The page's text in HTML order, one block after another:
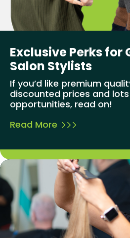
Exclusive Perks for
Salon Stylists
If you’d like premium
discounted prices and
opportunities, read on!
Read More